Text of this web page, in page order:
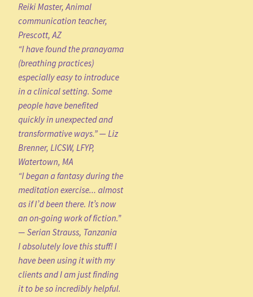
Reiki Master, Animal
communication teacher,
Prescott, AZ
“I have found the pranayama
(breathing practices)
especially easy to introduce
in a clinical setting. Some
people have benefited
quickly in unexpected and
transformative ways.” — Liz
Brenner, LICSW, LFYP,
Watertown, MA
“I began a fantasy during the
meditation exercise... almost
as if I’d been there. It’s now
an on-going work of fiction.”
— Serian Strauss, Tanzania
I absolutely love this stuff! I
have been using it with my
clients and I am just finding
it to be so incredibly helpful.